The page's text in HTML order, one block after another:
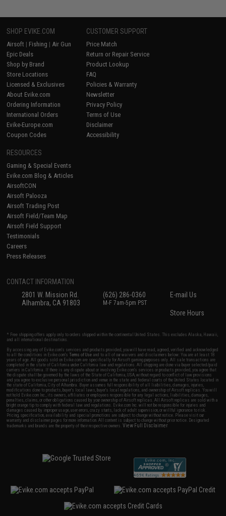
SHOP EVIKE.COM
Airsoft | Fishing | Air Gun
Epic Deals
Shop by Brand
Store Locations
Licensed & Exclusives
About Evike.com
Ordering Information
International Orders
Evike-Europe.com
Coupon Codes
CUSTOMER SUPPORT
Price Match
Return or Repair Service
Product Lookup
FAQ
Policies & Warranty
Newsletter
Privacy Policy
Terms of Use
Disclaimer
Accessibility
RESOURCES
Gaming & Special Events
Evike.com Blog & Articles
AirsoftCON
Airsoft Palooza
Airsoft Trading Post
Airsoft Field/Team Map
Airsoft Field Support
Testimonials
Careers
Press Releases
CONTACT INFORMATION
2801 W. Mission Rd.
Alhambra, CA 91803
(626) 286-0360
M-F 7am-5pm PST
E-mail Us
Store Hours
* Free shipping offers apply only to orders shipped within the continental United States. This excludes Alaska, Hawaii,
and all international destinations.
By accessing any of Evike.com's services and products provided, you will have read, agreed, verified and acknowledged
to all the conditions in Evike.com'sTerms of Use and to all of our waivers and disclaimers below: You are at least 18
years of age. All goods sold on Evike.com are specifically for Airsoft gaming purposes only. All sale transactions are
completed in the state of California under California law and regulations. All shipping are done via buyer selected/paid
carriers in California. If there is any dispute about or involving Evike.com's services or products provided, you agree that
the dispute shall be governed by the laws of the State of California, USA, without regard to conflict of law provisions
and you agree to exclusive personal jurisdiction and venue in the state and federal courts of the United States located in
the state of California, City of Alhambra. Buyer assumes full responsibility of all liabilities, damages, injuries,
modifications done to products, buyer's local laws, buyer's local regulations, and ownership of Airsoft replicas. You will
not hold Evike.com Inc., its owners, affiliates or employees responsible for any legal actions, liabilities, damages,
penalties, claims, or other obligations caused by your ownership of Airsoft replicas. All Airsoft replicas are sold with a
bright orange tip to comply with federal law and regulations. Evike.com Inc. will not be responsible for injuries and
damages caused by improper usage, user errors, crazy stunts, lack of adult supervision, or willful ignorance to risk.
Pricing, specification, availability and special promotions are subject to change without notice. Please visit our
warranty and disclaimer pages for more information. All content is subject to change without prior notice. Designated
trademarks and brands are the property of their respective owners.View Full Disclaimer